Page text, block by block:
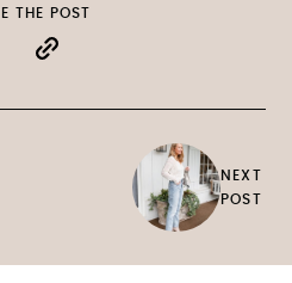
THE POST
NEXT
POST